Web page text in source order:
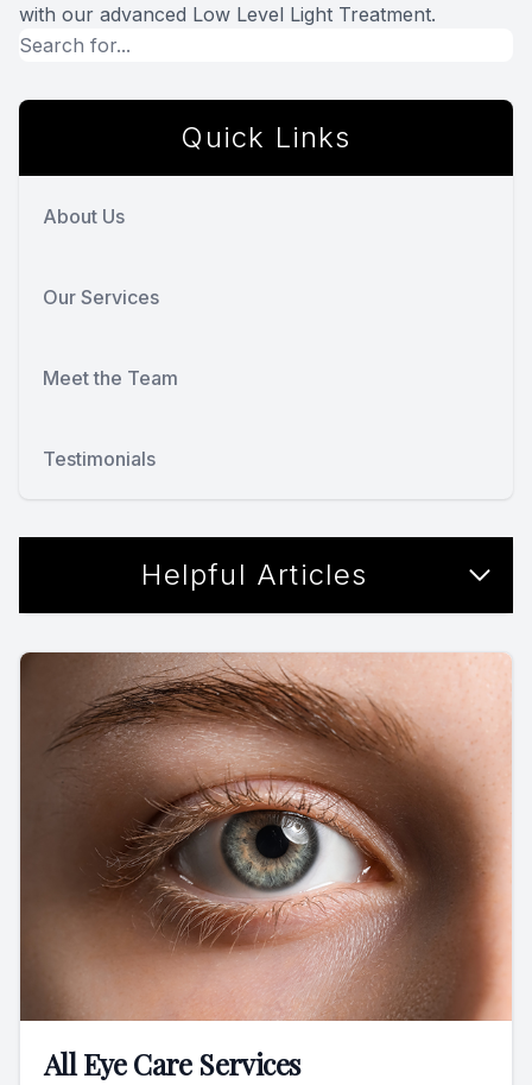
with our advanced Low Level Light Treatment.
Quick Links
About Us
Our Services
Meet the Team
Testimonials
Helpful Articles
All Eye Care Services